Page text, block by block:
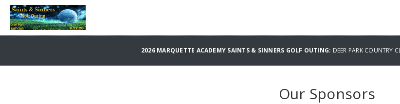
2026 MARQUETTE ACADEMY SAINTS & SINNERS GOLF OUTING: DEER PARK
Our Sponsors